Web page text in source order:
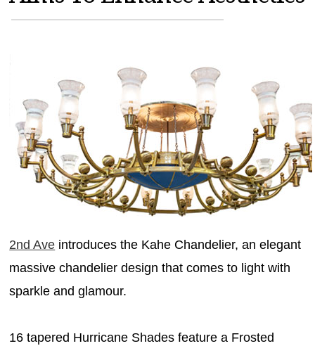
MAGAZINES
2nd Ave introduces the Kahe Chandelier, an elegant
massive chandelier design that comes to light with
sparkle and glamour.
16 tapered Hurricane Shades feature a Frosted